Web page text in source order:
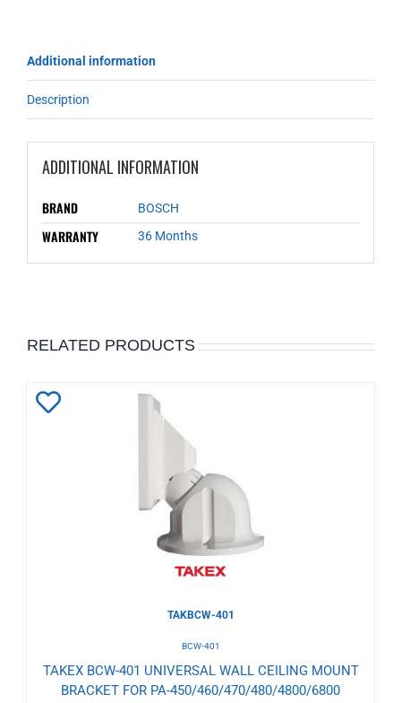
Additional information
Description
ADDITIONAL INFORMATION
BRAND BOSCH
WARRANTY 36 Months
RELATED PRODUCTS
TAKBCW-401
BCW-401
TAKEX BCW-401 UNIVERSAL WALL CEILING MOUNT
BRACKET FOR PA-450/460/470/480/4800/6800